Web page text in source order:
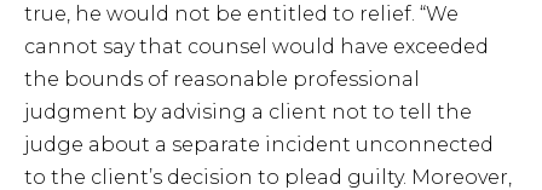
true, he would not be entitled to relief. “We
cannot say that counsel would have exceeded
the bounds of reasonable professional
judgment by advising a client not to tell the
judge about a separate incident unconnected
to the client’s decision to plead guilty. Moreover,